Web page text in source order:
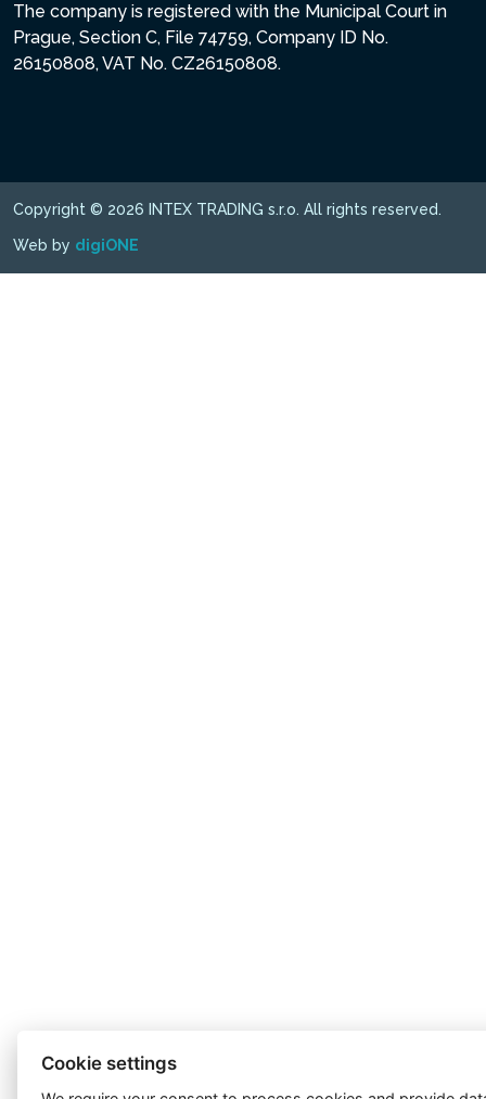
The company is registered with the Municipal Court in
Prague, Section C, File 74759, Company ID No.
26150808, VAT No. CZ26150808.
Copyright © 2026 INTEX TRADING s.r.o. All rights reserved.
Web by digiONE
Cookie settings